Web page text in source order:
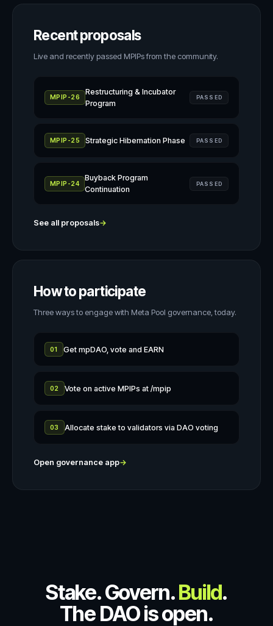
Recent proposals
Live and recently passed MPIPs from the community.
MPIP-26
Restructuring & Incubator
Program
PASSED
MPIP-25 Strategic Hibernation Phase PASSED
MPIP-24
Buyback Program
Continuation
PASSED
See all proposals→
How to participate
Three ways to engage with Meta Pool governance, today.
01 Get mpDAO, vote and EARN
02 Vote on active MPIPs at /mpip
03 Allocate stake to validators via DAO voting
Open governance app→
Stake. Govern.Build.
The DAO is open.